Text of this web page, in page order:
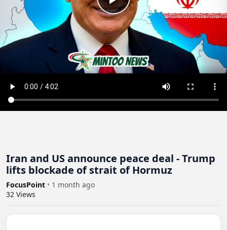
Iran and US announce peace deal - Trump
lifts blockade of strait of Hormuz
FocusPoint • 1 month ago
32 Views